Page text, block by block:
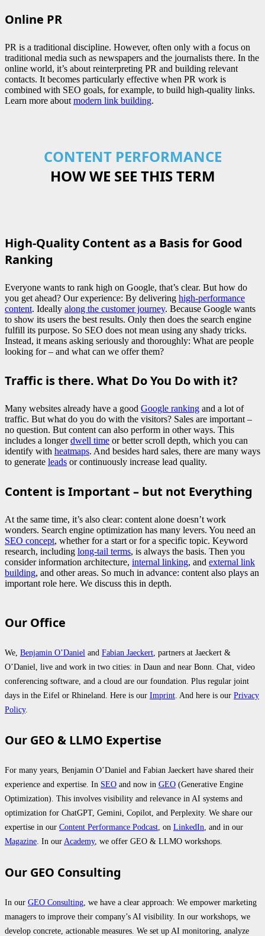
Online PR
PR is a traditional discipline. However, often only with a focus on
traditional media such as newspapers and the journalists there. In the
online world, it’s about reinterpreting PR and building relevant
contacts. It becomes particularly effective when PR work is
combined with SEO goals, for example, to build high-quality links.
Learn more about modern link building.
CONTENT PERFORMANCE
HOW WE SEE THIS TERM
High-Quality Content as a Basis for Good
Ranking
Everyone wants to rank high on Google, that’s clear. But how do
you get ahead? Our experience: By delivering high-performance
content. Ideally along the customer journey. Because Google wants
to show its users the best results. Only then does the search engine
fulfill its purpose. So SEO does not mean using any shady tricks.
Instead, it means asking seriously and thoroughly: What are people
looking for – and what can we offer them?
Traffic is there. What Do You Do with it?
Many websites already have a good Google ranking and a lot of
traffic. But what do you do with the visitors? Sales are important –
no question. But content can also perform in other ways. This
includes a longerdwell time or better scroll depth, which you can
identify with heatmaps. And besides hard sales, there are many ways
to generate leads or continuously increase lead quality.
Content is Important – but not Everything
At the same time, it’s also clear: content alone doesn’t work
wonders. Search engine optimization has many levers. You need an
SEO concept, whether for a start or for a specific topic. Keyword
research, including long-tail terms, is always the basis. Then you
consider information architecture, internal linking, and external link
building, and other areas. So much in advance: content also plays an
important role here. We discuss this in depth.
Our Office
We, Benjamin O’Daniel and Fabian Jaeckert , partners at Jaeckert &
O’Daniel, live and work in two cities: in Daun and near Bonn. Chat, video
conferencing software, and a cloud are our foundation. Plus regular joint
days in the Eifel or Rhineland. Here is our Imprint . And here is our Privacy
Policy.
Our GEO & LLMO Expertise
For many years, Benjamin O’Daniel and Fabian Jaeckert have shared their
experience and expertise. In SEO and now in GEO (Generative Engine
Optimization). This involves visibility and relevance in AI systems and
optimization for ChatGPT, Gemini, Copilot, and Perplexity. We share our
expertise in our Content Performance Podcast, on LinkedIn, and in our
Magazine. In ourAcademy, we offer GEO & LLMO workshops.
Our GEO Consulting
In our GEO Consulting , we have a clear approach: We empower marketing
managers to improve their company’s AI visibility. In our workshops, we
develop concrete, actionable measures. We set up AI monitoring, analyze